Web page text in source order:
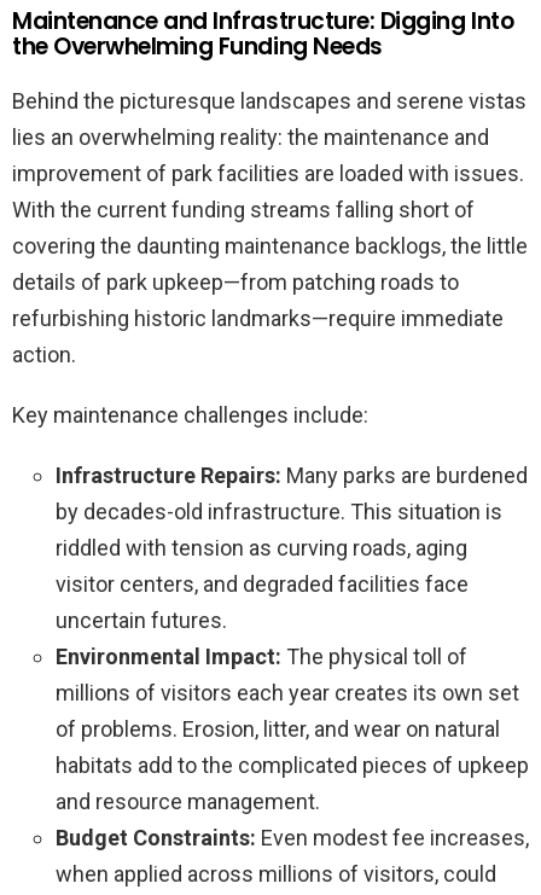
Maintenance and Infrastructure: Digging Into
the Overwhelming Funding Needs
Behind the picturesque landscapes and serene vistas
lies an overwhelming reality: the maintenance and
improvement of park facilities are loaded with issues.
With the current funding streams falling short of
covering the daunting maintenance backlogs, the little
details of park upkeep—from patching roads to
refurbishing historic landmarks—require immediate
action.
Key maintenance challenges include:
Infrastructure Repairs: Many parks are burdened
by decades-old infrastructure. This situation is
riddled with tension as curving roads, aging
visitor centers, and degraded facilities face
uncertain futures.
Environmental Impact: The physical toll of
millions of visitors each year creates its own set
of problems. Erosion, litter, and wear on natural
habitats add to the complicated pieces of upkeep
and resource management.
Budget Constraints: Even modest fee increases,
when applied across millions of visitors, could